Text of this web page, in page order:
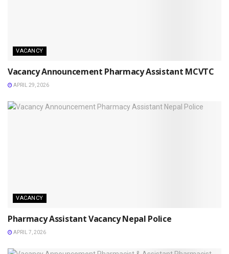
VACANCY
Vacancy Announcement Pharmacy Assistant MCVTC
APRIL 29, 2026
VACANCY
Pharmacy Assistant Vacancy Nepal Police
APRIL 7, 2026